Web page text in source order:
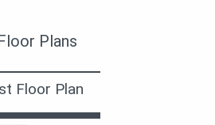
Plans
Floor Plan